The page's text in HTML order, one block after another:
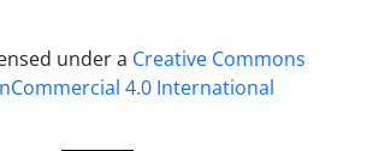
under a Creative Commons
4.0 International